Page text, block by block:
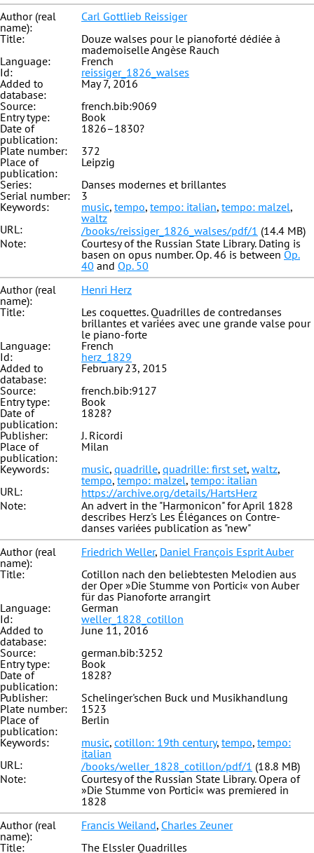
Author (real
name):
Carl Gottlieb Reissiger
Title:
Douze walses pour le pianoforté dédiée à
mademoiselle Angèse Rauch
Language:
French
Id:
reissiger_1826_walses
Added to
database:
May 7, 2016
Source:
french.bib:9069
Entry type:
Book
Date of
publication:
1826–1830?
Plate number:
372
Place of
publication:
Leipzig
Series:
Danses modernes et brillantes
Serial number:
3
Keywords:
music, tempo, tempo: italian, tempo: malzel,
waltz
URL:
/books/reissiger_1826_walses/pdf/1 (14.4 MB)
Note:
Courtesy of the Russian State Library. Dating is
basen on opus number. Op. 46 is between Op.
40 and Op. 50
Author (real
name):
Henri Herz
Title:
Les coquettes. Quadrilles de contredanses
brillantes et variées avec une grande valse pour
le piano-forte
Language:
French
Id:
herz_1829
Added to
database:
February 23, 2015
Source:
french.bib:9127
Entry type:
Book
Date of
publication:
1828?
Publisher:
J. Ricordi
Place of
publication:
Milan
Keywords:
music, quadrille, quadrille: first set, waltz,
tempo, tempo: malzel, tempo: italian
URL:
https://archive.org/details/HartsHerz
Note:
An advert in the "Harmonicon" for April 1828
describes Herz's Les Élégances on Contre-
danses variées publication as "new"
Author (real
name):
Friedrich Weller, Daniel François Esprit Auber
Title:
Cotillon nach den beliebtesten Melodien aus
der Oper »Die Stumme von Portici« von Auber
für das Pianoforte arrangirt
Language:
German
Id:
weller_1828_cotillon
Added to
database:
June 11, 2016
Source:
german.bib:3252
Entry type:
Book
Date of
publication:
1828?
Publisher:
Schelinger'schen Buck und Musikhandlung
Plate number:
1523
Place of
publication:
Berlin
Keywords:
music, cotillon: 19th century, tempo, tempo:
italian
URL:
/books/weller_1828_cotillon/pdf/1 (18.8 MB)
Note:
Courtesy of the Russian State Library. Opera of
»Die Stumme von Portici« was premiered in
1828
Author (real
name):
Francis Weiland, Charles Zeuner
Title:
The Elssler Quadrilles